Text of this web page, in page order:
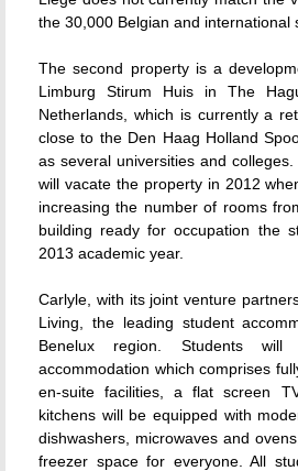
the 30,000 Belgian and international
The second property is a
Limburg Stirum Huis in The
Netherlands, which is currently a
close to the Den Haag Holland
as several universities and
will vacate the property in 2012
increasing the number of rooms
building ready for occupation the
2013 academic year.
Carlyle, with its joint venture
Living, the leading student
Benelux region. Students
accommodation which comprises
en-suite facilities, a flat screen
kitchens will be equipped with
dishwashers, microwaves and
freezer space for everyone. All